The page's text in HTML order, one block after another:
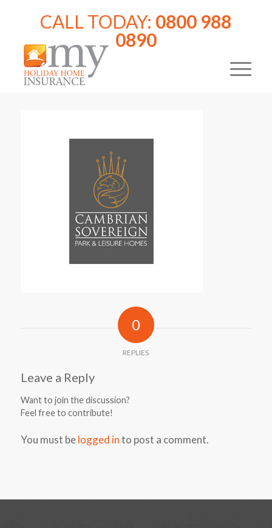
CALL TODAY: 0800 988
0890
0
REPLIES
Leave a Reply
Want to join the discussion?
Feel free to contribute!
You must belogged into post a comment.